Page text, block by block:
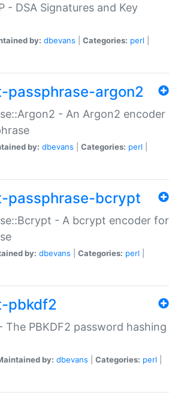
- DSA Signatures and Key
by: dbevans Categories: perl
passphrase-argon2
- An Argon2 encoder
by: dbevans Categories: perl
passphrase-bcrypt
- A bcrypt encoder for
by: dbevans Categories: perl
pbkdf2
The PBKDF2 password hashing
by: dbevans Categories: perl